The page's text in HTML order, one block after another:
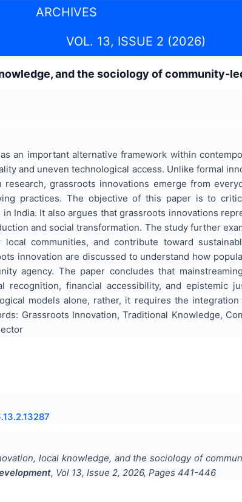
ARCHIVES
VOL. 13, ISSUE 2 (2026)
and the sociology of community-
an important alternative framework within
and uneven technological access. Unlike formal
grassroots innovations emerge from
practices. The objective of this paper is to
India. It also argues that grassroots innovations
and social transformation. The study further
local communities, and contribute toward
innovation are discussed to understand how
agency. The paper concludes that
recognition, financial accessibility, and epistemic
models alone, rather, it requires the
Grassroots Innovation, Traditional Knowledge,
local knowledge, and the sociology of
, Vol 13, Issue 2, 2026, Pages 441-446